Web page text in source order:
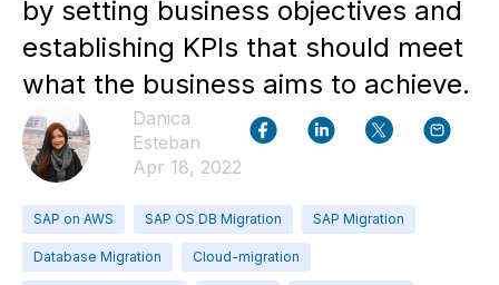
by setting business objectives and
establishing KPIs that should meet
what the business aims to achieve.
Danica
Esteban
Apr 18, 2022
SAP on AWS SAP OS DB Migration SAP Migration
Database Migration Cloud-migration